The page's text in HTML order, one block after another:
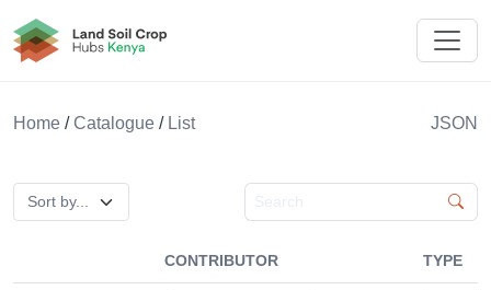
Land Soil Crop Hub Kenya
Home /Catalogue / List JSON
CONTRIBUTOR TYPE